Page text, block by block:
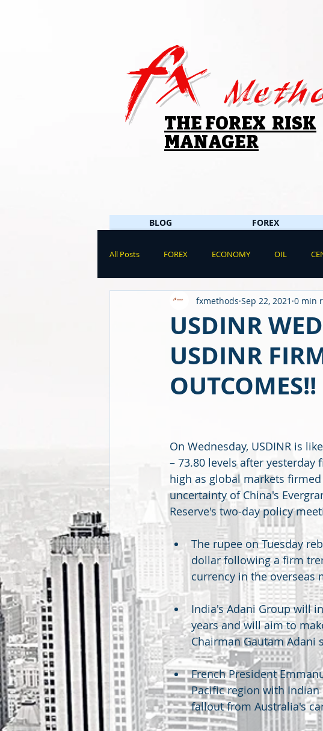
fxTHE FOREX RISK
MANAGER
BLOG FOREX
All Posts FOREX ECONOMY OIL
USDINR WEEKLY TRADE Untitled
GLOBAL HIGHLIGHTS USDINR METAL
BEYOND ECONOMICS
USDINR
USDINR
OUTCOMES!!
fxmethods Sep 22, 2021 0 min
On Wednesday, USDINR is
– 73.80 levels after
high as global markets
uncertainty of China's
Reserve's two-day policy
The rupee on Tuesday
dollar following a firm
currency in the overseas
India's Adani Group will
years and will aim to
Chairman Gautam Adani
French President
Pacific region with
fallout from Australia's